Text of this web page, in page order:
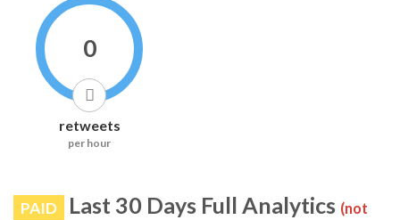
0
retweets
per hour
PAID Last 30 Days Full Analytics (not